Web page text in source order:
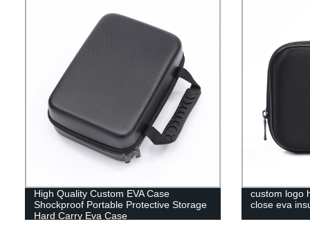
High Quality Custom EVA Case
Shockproof Portable Protective Storage
Hard Carry Eva Case
custom logo
close eva